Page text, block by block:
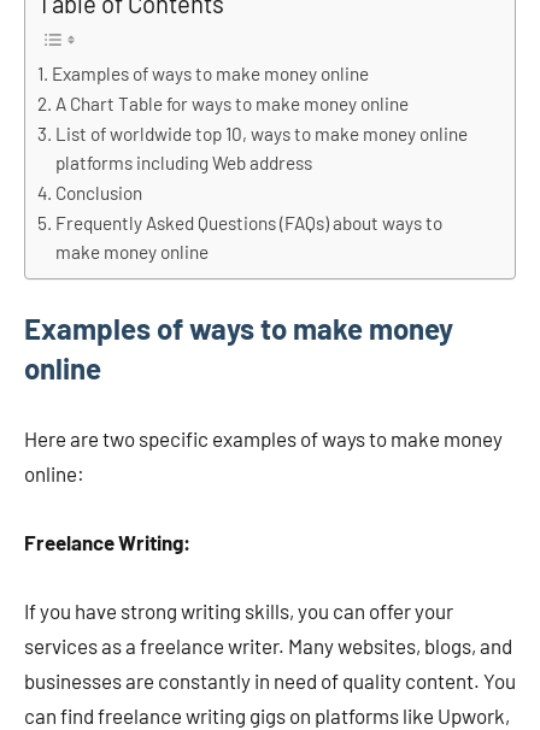
Examples of ways to make money online
A Chart Table for ways to make money online
List of worldwide top 10, ways to make money online
platforms including Web address
Conclusion
Frequently Asked Questions (FAQs) about ways to
make money online
Examples of ways to make money
online
Here are two specific examples of ways to make money
online:
Freelance Writing:
If you have strong writing skills, you can offer your
services as a freelance writer. Many websites, blogs, and
businesses are constantly in need of quality content. You
can find freelance writing gigs on platforms like Upwork,